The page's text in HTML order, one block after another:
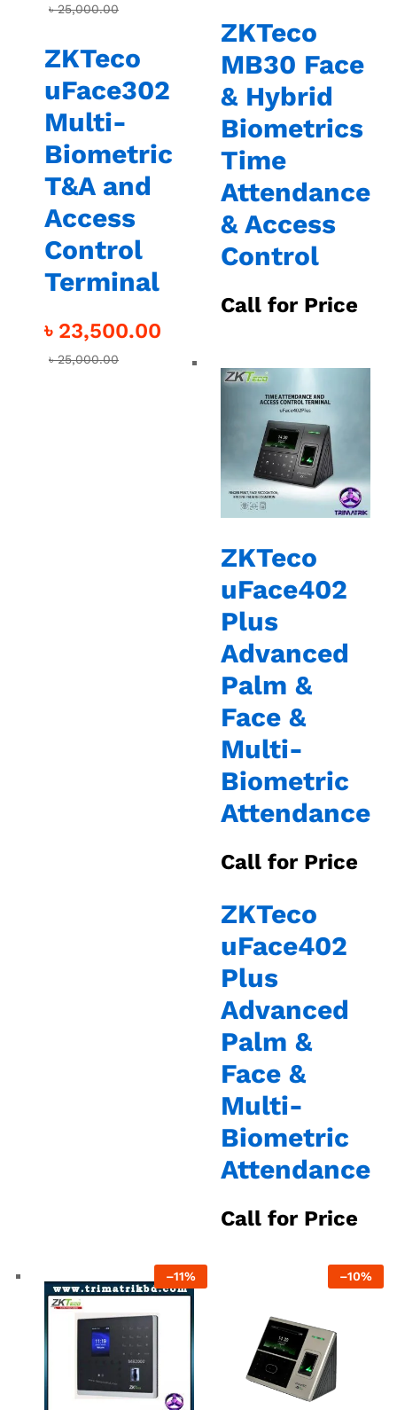
৳25,000.00
ZKTeco
uFace302
Multi-
Biometric
T&A and
Access
Control
Terminal
৳ 23,500.00
৳25,000.00
ZKTeco
MB30 Face
& Hybrid
Biometrics
Time
Attendance
& Access
Control
Call for Price
ZKTeco
uFace402
Plus
Advanced
Palm &
Face &
Multi-
Biometric
Attendance
Call for Price
ZKTeco
uFace402
Plus
Advanced
Palm &
Face &
Multi-
Biometric
Attendance
Call for Price
–11% –10%